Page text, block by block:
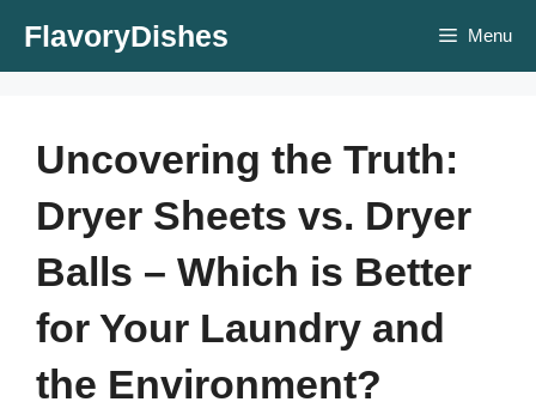
FlavoryDishes Menu
Uncovering the Truth:
Dryer Sheets vs. Dryer
Balls – Which is Better
for Your Laundry and
the Environment?